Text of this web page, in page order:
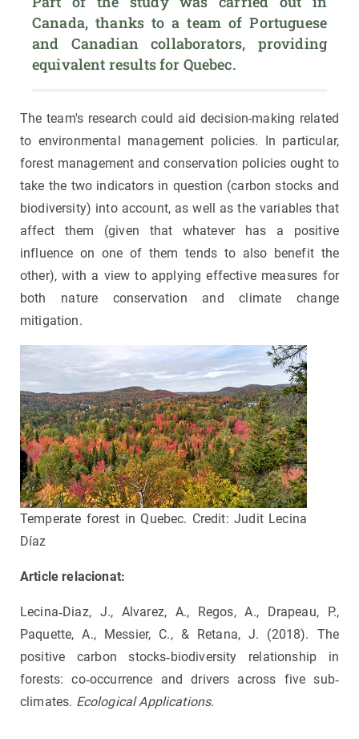
Canada, thanks to a team of Portuguese
and Canadian collaborators, providing
equivalent results for Quebec.
The team's research could aid decision-making related
to environmental management policies. In particular,
forest management and conservation policies ought to
take the two indicators in question (carbon stocks and
biodiversity) into account, as well as the variables that
affect them (given that whatever has a positive
influence on one of them tends to also benefit the
other), with a view to applying effective measures for
both nature conservation and climate change
mitigation.
Temperate forest in Quebec. Credit: Judit Lecina
Díaz
Article relacionat:
Lecina‐Diaz, J., Alvarez, A., Regos, A., Drapeau, P.,
Paquette, A., Messier, C., & Retana, J. (2018). The
positive carbon stocks‐biodiversity relationship in
forests: co‐occurrence and drivers across five sub‐
climates. Ecological Applications.